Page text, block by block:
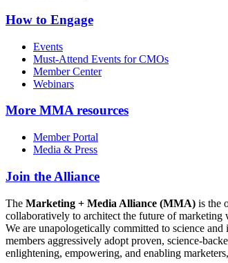
How to Engage
Events
Must-Attend Events for CMOs
Member Center
Webinars
More MMA resources
Member Portal
Media & Press
Join the Alliance
The Marketing + Media Alliance (MMA) is the
collaboratively to architect the future of
We are unapologetically committed to science
members aggressively adopt proven, science-
enlightening, empowering, and enabling